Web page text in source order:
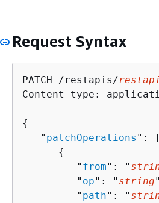
Request Syntax
PATCH /restapis/
Content-type:
{
   "
patchOperations ":
{
         "
from": "
         "
op": " string
         "
path": "